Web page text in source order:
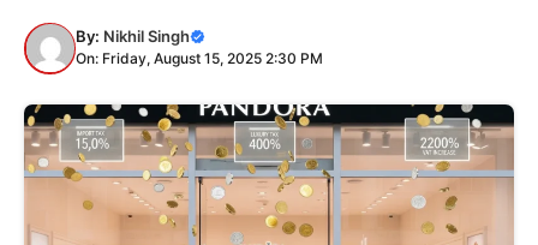
By: Nikhil Singh
On: Friday, August 15, 2025 2:30 PM